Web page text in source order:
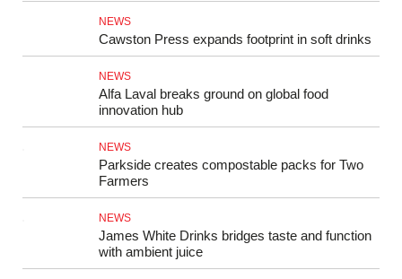
NEWS
Cawston Press expands footprint in soft drinks
NEWS
Alfa Laval breaks ground on global food
innovation hub
NEWS
Parkside creates compostable packs for Two
Farmers
NEWS
James White Drinks bridges taste and function
with ambient juice